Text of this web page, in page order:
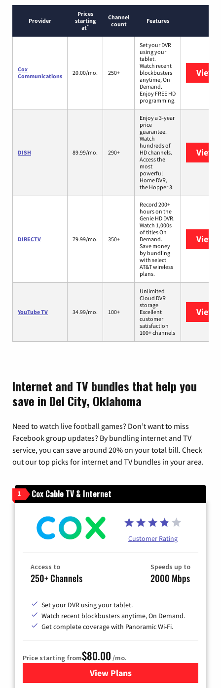
Provider
Prices
starting
at*
Channel
count
Features
Cox
Communications
20.00/mo. 250+
Set your DVR
using your
tablet.
Watch recent
blockbusters
anytime, On
Demand.
Enjoy FREE HD
programming.
View
DISH 89.99/mo. 290+
Enjoy a 3-year
price
guarantee.
Watch
hundreds of
HD channels.
Access the
most
powerful
Home DVR,
the Hopper 3.
View
DIRECTV 79.99/mo. 350+
Record 200+
hours on the
Genie HD DVR.
Watch 1,000s
of titles On
Demand.
Save money
by bundling
with select
AT&T wireless
plans.
View
YouTube TV 34.99/mo. 100+
Unlimited
Cloud DVR
storage
Excellent
customer
satisfaction
100+ channels
View
Internet and TV bundles that help you
save in Del City, Oklahoma
Need to watch live football games? Don’t want to miss
Facebook group updates? By bundling internet and TV
service, you can save around 20% on your total bill. Check
out our top picks for internet and TV bundles in your area.
1 Cox Cable TV & Internet
Customer Rating
Access to
250+ Channels
Speeds up to
2000 Mbps
Set your DVR using your tablet.
Watch recent blockbusters anytime, On Demand.
Get complete coverage with Panoramic Wi-Fi.
Price starting from$80.00 /mo.
View Plansfor Cox Cable TV & Internet